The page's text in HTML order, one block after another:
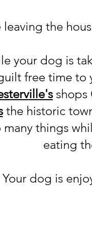
leaving the
your dog is
free time to
shops
the historic
many things
eating
Your dog is